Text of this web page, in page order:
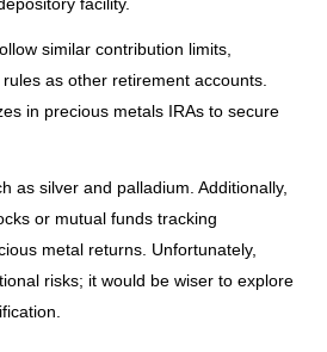
similar contribution limits,
as other retirement accounts.
in precious metals IRAs to secure
as silver and palladium. Additionally,
or mutual funds tracking
metal returns. Unfortunately,
risks; it would be wiser to explore